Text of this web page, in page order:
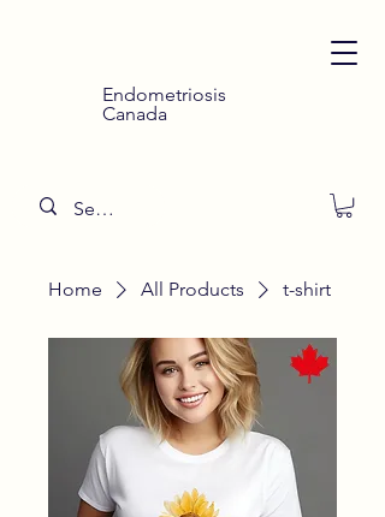
Endometriosis
Canada
Home All Products t-shirt